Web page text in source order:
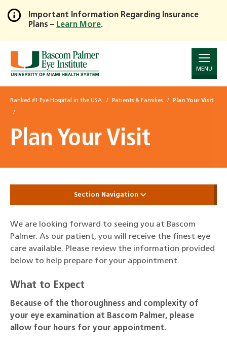
Skip
to
Main
Important Information Regarding Insurance
Plans – Learn More.
MENU
Ranked #1 Eye Hospital in the USA Patients & Families Plan Your Visit
Plan Your Visit
Section Navigation
We are looking forward to seeing you at Bascom
Palmer. As our patient, you will receive the finest eye
care available. Please review the information provided
below to help prepare for your appointment.
What to Expect
Because of the thoroughness and complexity of
your eye examination at Bascom Palmer, please
allow four hours for your appointment.